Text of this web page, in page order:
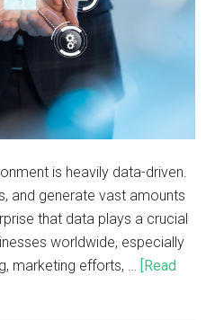
is heavily data-driven.
and generate vast amounts
that data plays a crucial
worldwide, especially
marketing efforts, … [Read